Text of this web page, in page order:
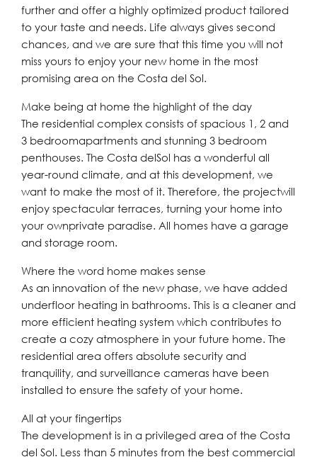
further and offer a highly optimized product tailored
to your taste and needs. Life always gives second
chances, and we are sure that this time you will not
miss yours to enjoy your new home in the most
promising area on the Costa del Sol.
Make being at home the highlight of the day
The residential complex consists of spacious 1, 2 and
3 bedroomapartments and stunning 3 bedroom
penthouses. The Costa delSol has a wonderful all
year-round climate, and at this development, we
want to make the most of it. Therefore, the projectwill
enjoy spectacular terraces, turning your home into
your ownprivate paradise. All homes have a garage
and storage room.
Where the word home makes sense
As an innovation of the new phase, we have added
underfloor heating in bathrooms. This is a cleaner and
more efficient heating system which contributes to
create a cozy atmosphere in your future home. The
residential area offers absolute security and
tranquility, and surveillance cameras have been
installed to ensure the safety of your home.
All at your fingertips
The development is in a privileged area of the Costa
del Sol. Less than 5 minutes from the best commercial